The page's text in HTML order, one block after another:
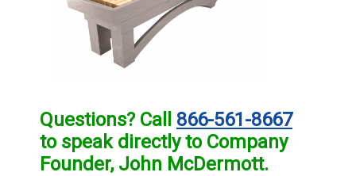
Questions? Call 866-561-8667
to speak directly to Company
Founder, John McDermott.